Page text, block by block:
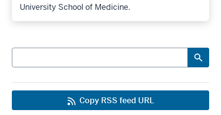
University School of Medicine.
Search
Copy RSS feed URL